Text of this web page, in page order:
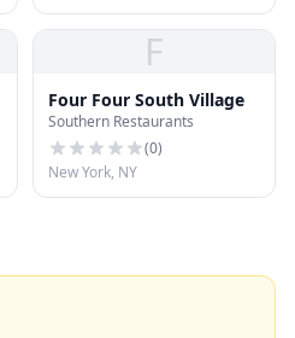
F
Four Four South Village
Southern Restaurants
(0)
New York, NY